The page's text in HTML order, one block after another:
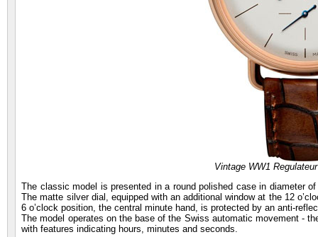
Vintage WW1
The classic model is presented in a round polished case in diameter
The matte silver dial, equipped with an additional window at the 12
6 o’clock position, the central minute hand, is protected by an anti-
The model operates on the base of the Swiss automatic movement -
with features indicating hours, minutes and seconds.